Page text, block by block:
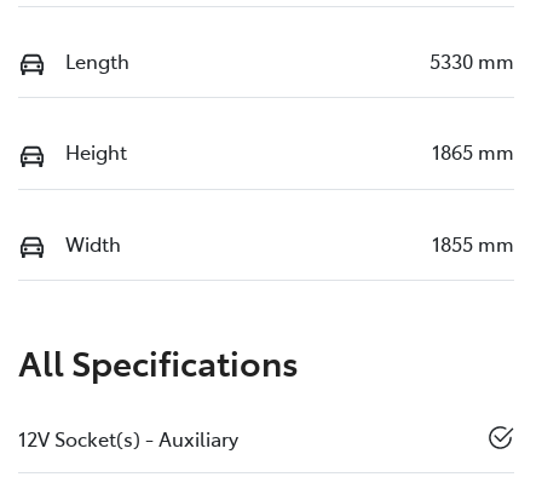
Length 5330 mm
Height 1865 mm
Width 1855 mm
All Specifications
12V Socket(s) - Auxiliary